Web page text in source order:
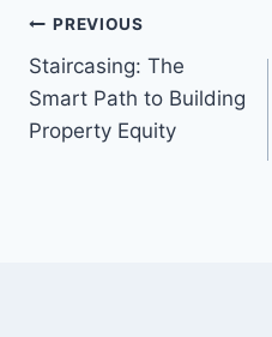
Post
navigation
PREVIOUS
Staircasing: The
Smart Path to Building
Property Equity